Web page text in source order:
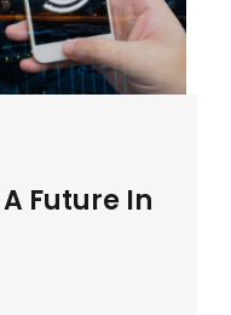
Future In